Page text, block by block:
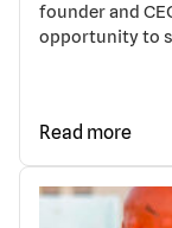
founder and
opportunity to
Read more